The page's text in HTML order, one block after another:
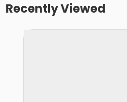
Recently Viewed